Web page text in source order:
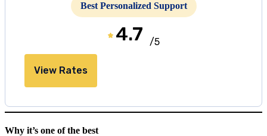
Best Personalized Support
4.7 /5
View Rates
Why it’s one of the best